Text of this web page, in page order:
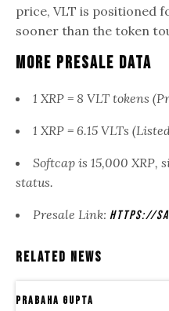
price, VLT is positioned
sooner than the token
More Presale Data
1 XRP = 8 VLT tokens
1 XRP = 6.15 VLTs
Softcap is 15,000 XRP,
status.
Presale Link: https://
Related News
Prabaha Gupta